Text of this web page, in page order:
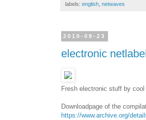
labels: english netwaves
2010-09-23
electronic
Fresh electronic stuff by
Downloadpage of the
https://www.archive.org/